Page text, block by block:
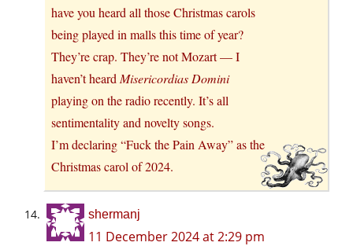
have you heard all those Christmas carols
being played in malls this time of year?
They’re crap. They’re not Mozart — I
haven’t heard Misericordias Domini
playing on the radio recently. It’s all
sentimentality and novelty songs.
I’m declaring “Fuck the Pain Away” as the
Christmas carol of 2024.
shermanj
11 December 2024 at 2:29 pm